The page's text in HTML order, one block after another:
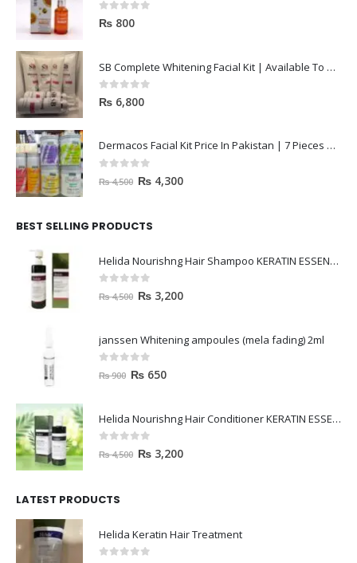
0out of 5
₨ 800
SB Complete Whitening Facial Kit | Available To Order Now
0out of 5
₨ 6,800
Dermacos Facial Kit Price In Pakistan | 7 Pieces Buy In 2023
out of 5
₨4,500 ₨ 4,300
BEST SELLING PRODUCTS
Helida Nourishng Hair Shampoo KERATIN ESSENCE
out of 5
₨4,500 ₨ 3,200
janssen Whitening ampoules (mela fading) 2ml
out of 5
₨900 ₨ 650
Helida Nourishng Hair Conditioner KERATIN ESSENCE
out of 5
₨4,500 ₨ 3,200
LATEST PRODUCTS
Helida Keratin Hair Treatment